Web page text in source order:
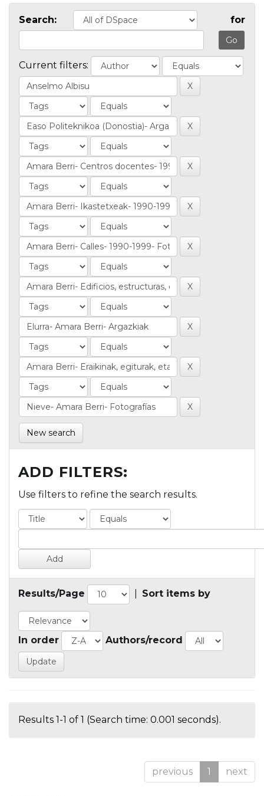
Search: for
Current filters:
New search
ADD FILTERS:
Use filters to refine the search results.
Results/Page Sort items by
In order Authors/record
Results 1-1 of 1 (Search time: 0.001 seconds).
previous 1 next